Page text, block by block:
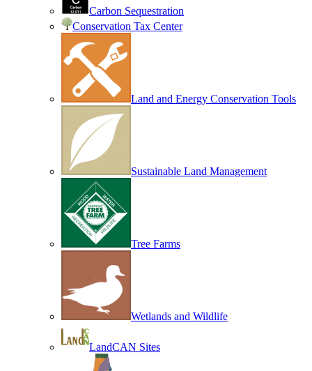
Carbon Sequestration
Conservation Tax Center
Land and Energy Conservation Tools
Sustainable Land Management
Tree Farms
Wetlands and Wildlife
LandCAN Sites